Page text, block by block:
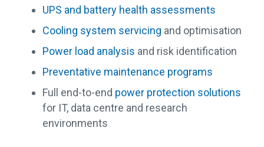
UPS and battery health assessments
Cooling system servicing and optimisation
Power load analysis and risk identification
Preventative maintenance programs
Full end-to-end power protection solutions
for IT, data centre and research
environments